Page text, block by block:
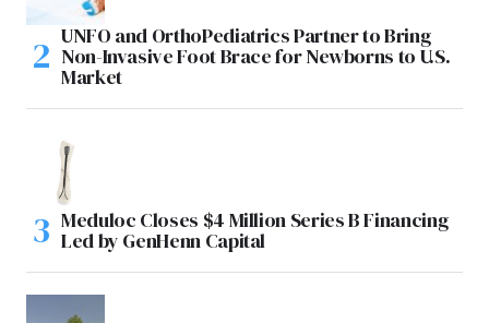
UNFO and OrthoPediatrics Partner to Bring
Non-Invasive Foot Brace for Newborns to U.S.
Market
Meduloc Closes $4 Million Series B Financing
Led by GenHenn Capital